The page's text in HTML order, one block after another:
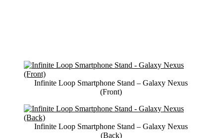
Infinite Loop Smartphone Stand – Galaxy Nexus
(Front)
Infinite Loop Smartphone Stand – Galaxy Nexus
(Back)